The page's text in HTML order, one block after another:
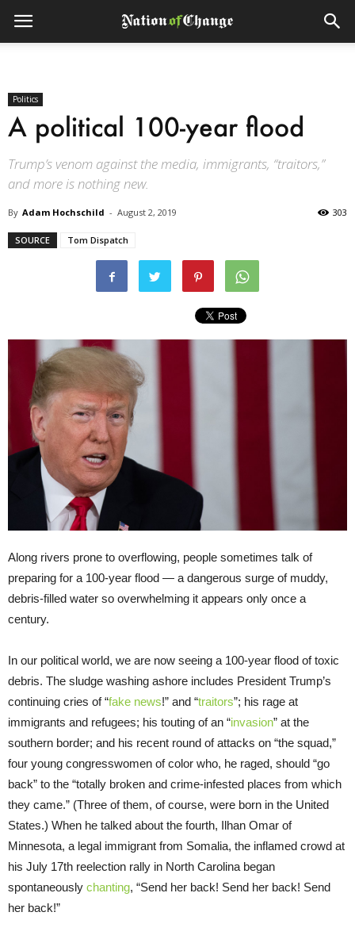
Politics
A political 100-year flood
Trump’s venom against the media, immigrants, “traitors,”
and more is nothing new.
By Adam Hochschild - August 2, 2019 303
SOURCE Tom Dispatch
Along rivers prone to overflowing, people sometimes talk of
preparing for a 100-year flood — a dangerous surge of muddy,
debris-filled water so overwhelming it appears only once a
century.
In our political world, we are now seeing a 100-year flood of toxic
debris. The sludge washing ashore includes President Trump’s
continuing cries of “fake news!” and “traitors”; his rage at
immigrants and refugees; his touting of an “invasion” at the
southern border; and his recent round of attacks on “the squad,”
four young congresswomen of color who, he raged, should “go
back” to the “totally broken and crime-infested places from which
they came.” (Three of them, of course, were born in the United
States.) When he talked about the fourth, Ilhan Omar of
Minnesota, a legal immigrant from Somalia, the inflamed crowd at
his July 17th reelection rally in North Carolina began
spontaneously chanting, “Send her back! Send her back! Send
her back!”